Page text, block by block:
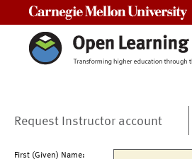
Request Instructor account
First (Given) Name: